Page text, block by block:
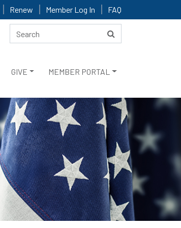
Renew Member Log In FAQ
GIVE MEMBER PORTAL